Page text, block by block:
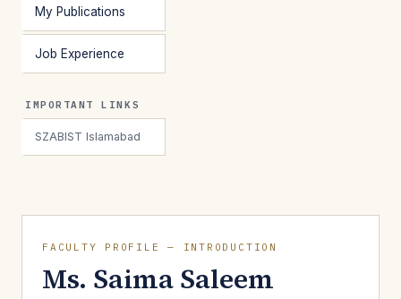
My Publications
Job Experience
IMPORTANT LINKS
SZABIST Islamabad
FACULTY PROFILE — INTRODUCTION
Ms. Saima Saleem